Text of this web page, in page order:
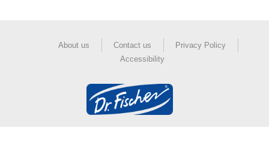
About us Contact us
Privacy Policy
Accessibility